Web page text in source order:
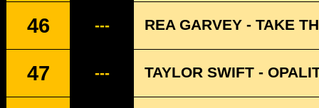
46 --- REA GARVEY - TAKE
47 --- TAYLOR SWIFT -